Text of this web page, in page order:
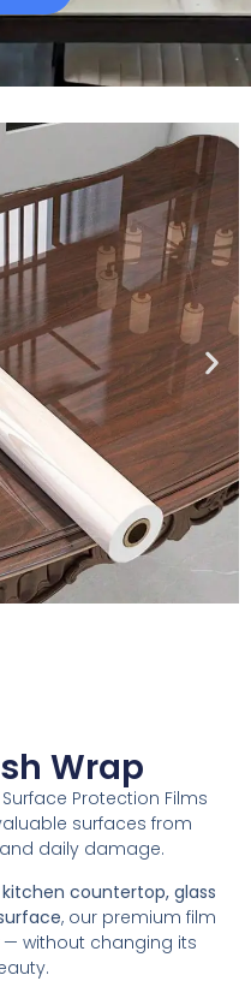
Wrap
Protection Films
surfaces from
daily damage.
countertop, glass
, our premium film
without changing its